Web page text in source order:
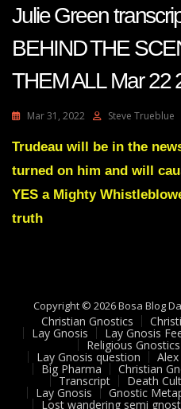
Julie Green
BEHIND THE
THEM ALL Mar 22
Mar 31, 2022 Steve Trueblue
Trudeau will be in the
turned on him and will
YES a Mighty
truth
Copyright © 2026 Bosa Blog
Christian Gnostics
Lay Gnosis Lay Gnosis
Religious
Lay Gnosis question Alex
Big Pharma Christian
Transcript Death Cult
Lay Gnosis Gnostic
Lost wandering semi